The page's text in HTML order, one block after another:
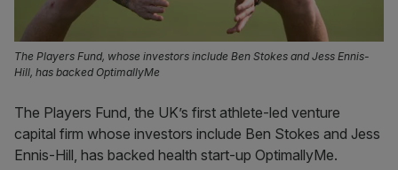
The Players Fund, whose investors include Ben Stokes and Jess Ennis-
Hill, has backed OptimallyMe
The Players Fund, the UK’s first athlete-led venture
capital firm whose investors include Ben Stokes and Jess
Ennis-Hill, has backed health start-up OptimallyMe.